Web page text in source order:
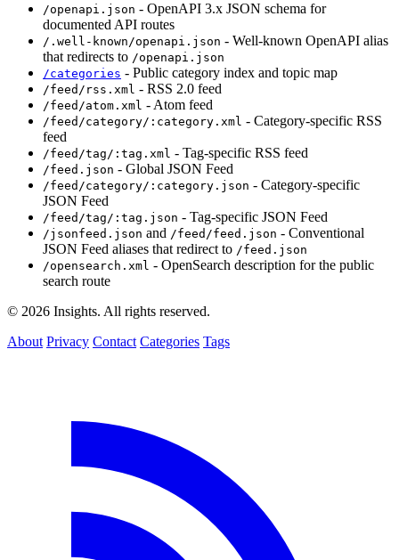
/openapi.json - OpenAPI 3.x JSON schema for
documented API routes
/.well-known/openapi.json - Well-known OpenAPI alias
that redirects to /openapi.json
/categories - Public category index and topic map
/feed/rss.xml - RSS 2.0 feed
/feed/atom.xml - Atom feed
/feed/category/:category.xml - Category-specific RSS
feed
/feed/tag/:tag.xml - Tag-specific RSS feed
/feed.json - Global JSON Feed
/feed/category/:category.json - Category-specific
JSON Feed
/feed/tag/:tag.json - Tag-specific JSON Feed
/jsonfeed.json and /feed/feed.json - Conventional
JSON Feed aliases that redirect to /feed.json
/opensearch.xml - OpenSearch description for the public
search route
© 2026 Insights. All rights reserved.
About Privacy Contact Categories Tags